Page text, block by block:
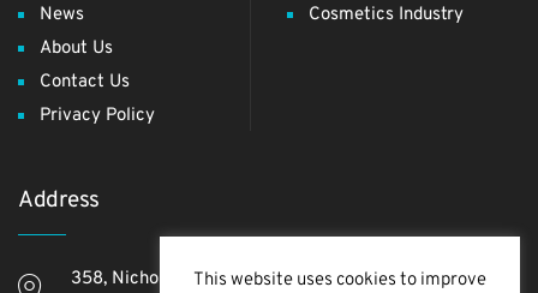
News
About Us
Contact Us
Privacy Policy
Cosmetics Industry
Address
358, Nichome, Yashio Shi, Saitama Ken, 340-0811,
This website uses cookies to improve